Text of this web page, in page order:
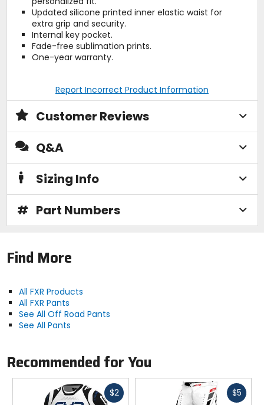
Updated silicone printed inner elastic waist for
extra grip and security.
Internal key pocket.
Fade-free sublimation prints.
One-year warranty.
Report Incorrect Product Information
Customer Reviews
Q&A
Sizing Info
# Part Numbers
Find More
All FXR Products
All FXR Pants
See All Off Road Pants
See All Pants
Recommended for You
$2Fast
$5Fast